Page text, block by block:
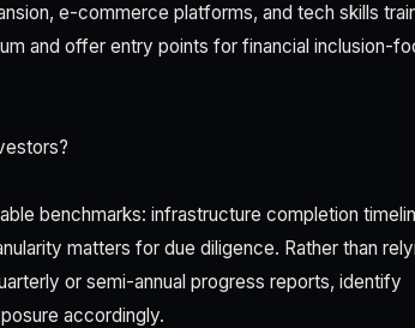
e-commerce platforms, and tech skills
and offer entry points for financial inclusion-
benchmarks: infrastructure completion
matters for due diligence. Rather than
or semi-annual progress reports, identify
accordingly.